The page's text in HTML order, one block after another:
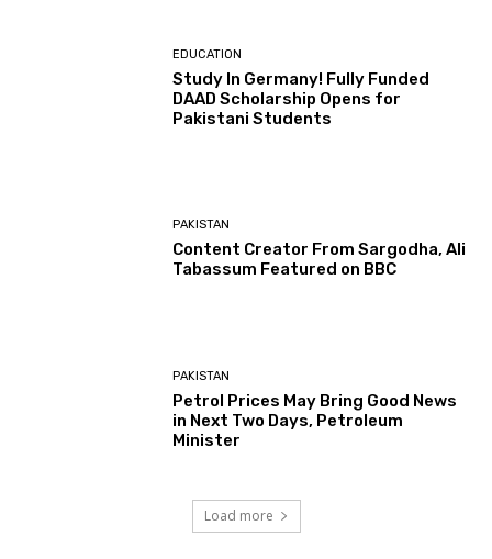
EDUCATION
Study In Germany! Fully Funded
DAAD Scholarship Opens for
Pakistani Students
PAKISTAN
Content Creator From Sargodha, Ali
Tabassum Featured on BBC
PAKISTAN
Petrol Prices May Bring Good News
in Next Two Days, Petroleum
Minister
Load more